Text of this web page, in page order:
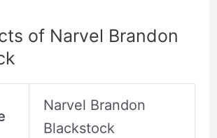
of Narvel Brandon
Narvel Brandon
Blackstock